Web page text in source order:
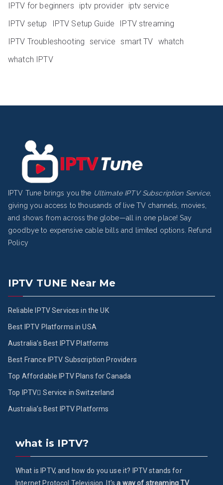
IPTV for beginners
iptv provider iptv service
IPTV setup
IPTV Setup Guide
IPTV streaming
IPTV Troubleshooting service smart TV whatch
whatch IPTV
IPTV Tune brings you the Ultimate IPTV Subscription Service,
giving you access to thousands of live TV channels, movies,
and shows from across the globe—all in one place! Say
goodbye to expensive cable bills and limited options.
Refund
Policy
IPTV TUNE Near Me
Reliable IPTV Services in the UK
Best IPTV Platforms in USA
Australia’s Best IPTV Platforms
Best France IPTV Subscription Providers
Top Affordable IPTV Plans for Canada
Top IPTV ُService in Switzerland
Australia’s Best IPTV Platforms
what is IPTV?
What is IPTV, and how do you use it? IPTV stands for
Internet Protocol Television. It'sa way of streaming TV